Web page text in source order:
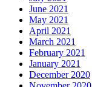
June 2021
May 2021
April 2021
March 2021
February 2021
January 2021
December 2020